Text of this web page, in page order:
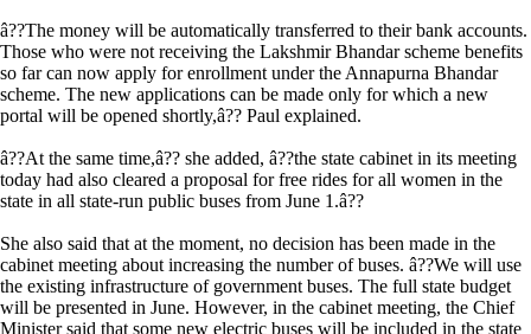
â??The money will be automatically transferred to their bank accounts.
Those who were not receiving the Lakshmir Bhandar scheme benefits
so far can now apply for enrollment under the Annapurna Bhandar
scheme. The new applications can be made only for which a new
portal will be opened shortly,â?? Paul explained.
â??At the same time,â?? she added, â??the state cabinet in its meeting
today had also cleared a proposal for free rides for all women in the
state in all state-run public buses from June 1.â??
She also said that at the moment, no decision has been made in the
cabinet meeting about increasing the number of buses. â??We will use
the existing infrastructure of government buses. The full state budget
will be presented in June. However, in the cabinet meeting, the Chief
Minister said that some new electric buses will be included in the state